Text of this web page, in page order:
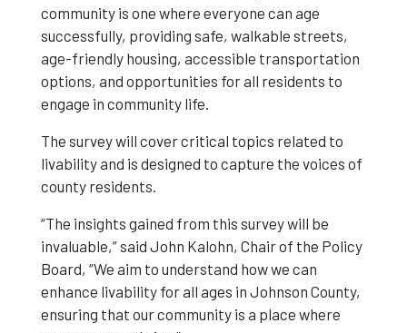
community is one where everyone can age
successfully, providing safe, walkable streets,
age-friendly housing, accessible transportation
options, and opportunities for all residents to
engage in community life.
The survey will cover critical topics related to
livability and is designed to capture the voices of
county residents.
“The insights gained from this survey will be
invaluable,” said John Kalohn, Chair of the Policy
Board, “We aim to understand how we can
enhance livability for all ages in Johnson County,
ensuring that our community is a place where